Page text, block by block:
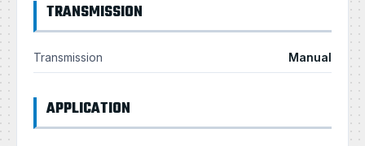
TRANSMISSION
Transmission Manual
APPLICATION